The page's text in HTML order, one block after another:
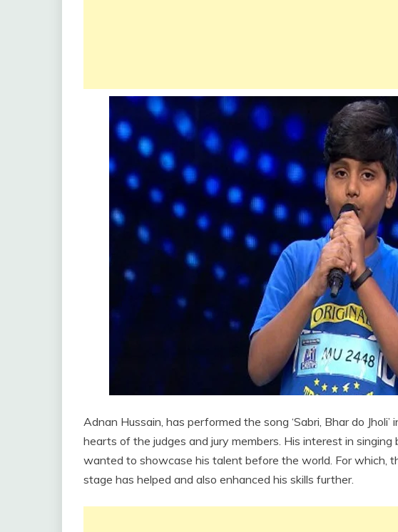
Adnan Hussain, has performed the song ‘Sabri, Bhar do
hearts of the judges and jury members. His interest in
wanted to showcase his talent before the world. For which,
stage has helped and also enhanced his skills further.